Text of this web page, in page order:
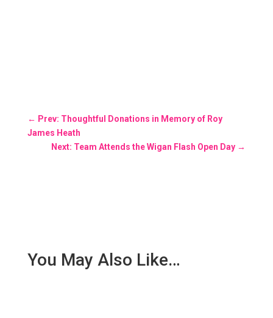
← Prev: Thoughtful Donations in Memory of Roy
James Heath
Next: Team Attends the Wigan Flash Open Day →
You May Also Like…